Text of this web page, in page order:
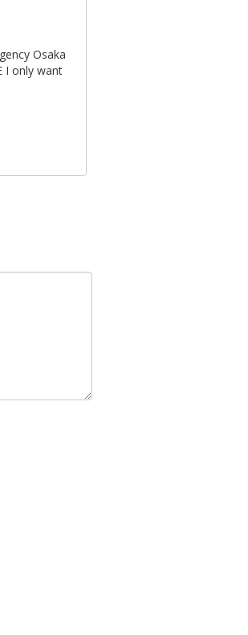
Osaka
I only want